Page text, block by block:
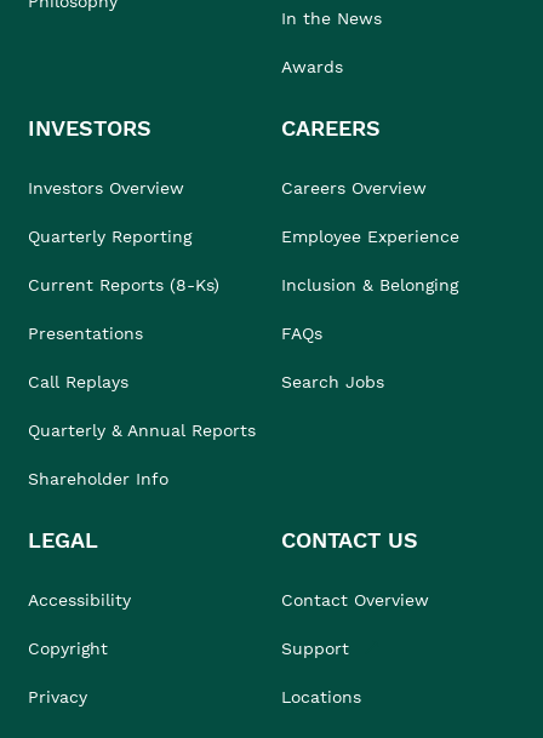
In the News
Awards
INVESTORS
Investors Overview
Quarterly Reporting
Current Reports (8-Ks)
Presentations
Call Replays
Quarterly & Annual Reports
Shareholder Info
CAREERS
Careers Overview
Employee Experience
Inclusion & Belonging
FAQs
Search Jobs
LEGAL
Accessibility
Copyright
Privacy
CONTACT US
Contact Overview
Support
Locations